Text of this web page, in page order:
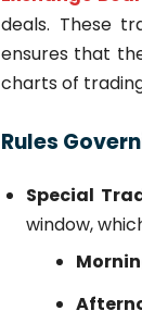
deals. These
ensures that
charts of
Rules
Special
window,